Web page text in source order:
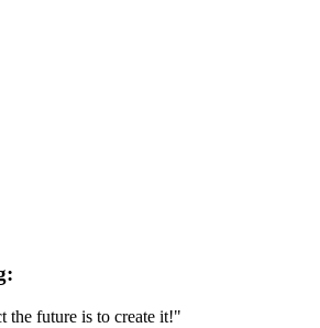
the future is to create it!"